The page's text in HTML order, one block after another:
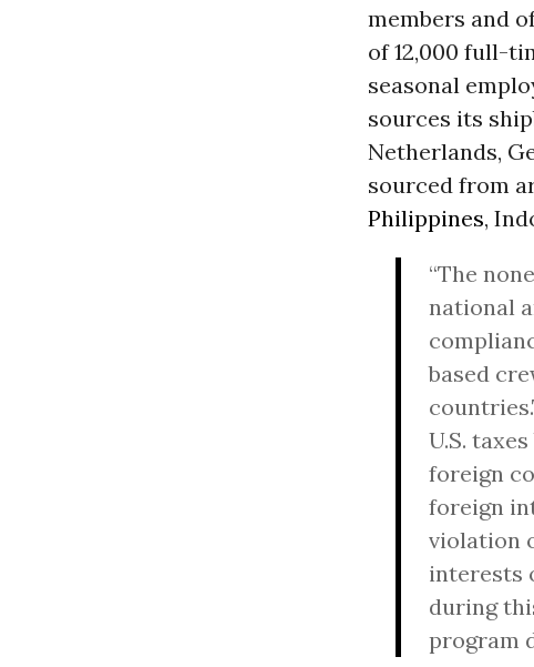
members and
of 12,000 full-
seasonal
sources its
Netherlands,
sourced from
Philippines,
“The
national
based
U.S.
foreign
foreign
violation
interests
during
program